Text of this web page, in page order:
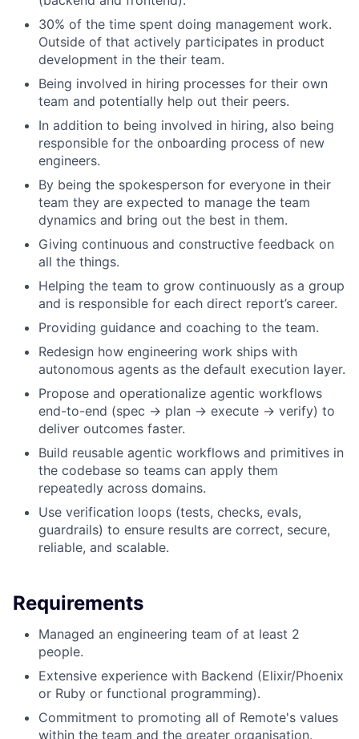
30% of the time spent doing management work.
Outside of that actively participates in product
development in the their team.
Being involved in hiring processes for their own
team and potentially help out their peers.
In addition to being involved in hiring, also being
responsible for the onboarding process of new
engineers.
By being the spokesperson for everyone in their
team they are expected to manage the team
dynamics and bring out the best in them.
Giving continuous and constructive feedback on
all the things.
Helping the team to grow continuously as a group
and is responsible for each direct report’s career.
Providing guidance and coaching to the team.
Redesign how engineering work ships with
autonomous agents as the default execution layer.
Propose and operationalize agentic workflows
end-to-end (spec → plan → execute → verify) to
deliver outcomes faster.
Build reusable agentic workflows and primitives in
the codebase so teams can apply them
repeatedly across domains.
Use verification loops (tests, checks, evals,
guardrails) to ensure results are correct, secure,
reliable, and scalable.
Requirements
Managed an engineering team of at least 2
people.
Extensive experience with Backend (Elixir/Phoenix
or Ruby or functional programming).
Commitment to promoting all of Remote's values
within the team and the greater organisation.